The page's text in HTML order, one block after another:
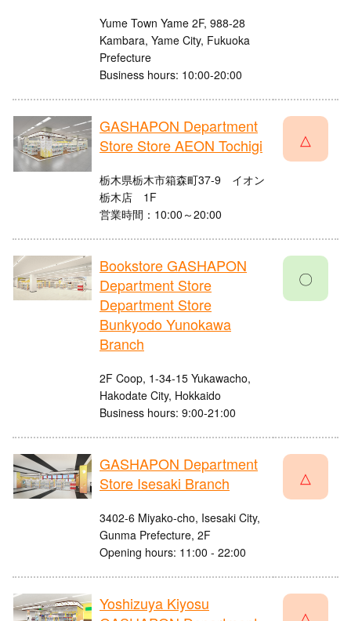
Yume Town Yame 2F, 988-28
Kambara, Yame City, Fukuoka
Prefecture
Business hours: 10:00-20:00
GASHAPON Department
Store Store AEON Tochigi
栃木県栃木市箱森町37-9 イオン
栃木店 1F
営業時間：10:00～20:00
△
Bookstore GASHAPON
Department Store
Department Store
Bunkyodo Yunokawa
Branch
2F Coop, 1-34-15 Yukawacho,
Hakodate City, Hokkaido
Business hours: 9:00-21:00
〇
GASHAPON Department
Store Isesaki Branch
3402-6 Miyako-cho, Isesaki City,
Gunma Prefecture, 2F
Opening hours: 11:00 - 22:00
△
Yoshizuya Kiyosu
△